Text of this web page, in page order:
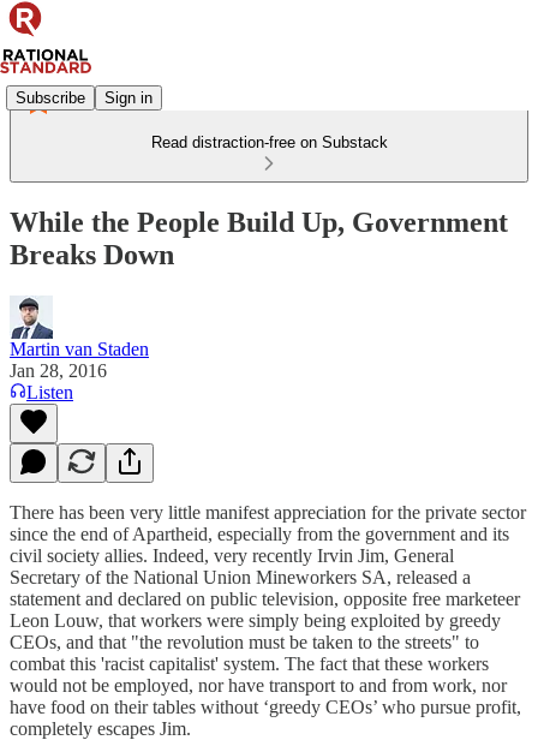
Subscribe Sign in
Read distraction-free on Substack
While the People Build Up, Government
Breaks Down
Martin van Staden
Jan 28, 2016
Listen
There has been very little manifest appreciation for the private sector
since the end of Apartheid, especially from the government and its
civil society allies. Indeed, very recently Irvin Jim, General
Secretary of the National Union Mineworkers SA, released a
statement and declared on public television, opposite free marketeer
Leon Louw, that workers were simply being exploited by greedy
CEOs, and that "the revolution must be taken to the streets" to
combat this 'racist capitalist' system. The fact that these workers
would not be employed, nor have transport to and from work, nor
have food on their tables without ‘greedy CEOs’ who pursue profit,
completely escapes Jim.